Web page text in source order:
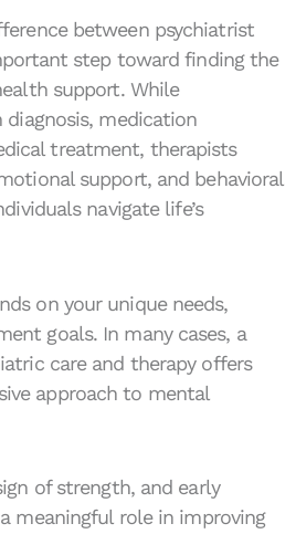
between psychiatrist
step toward finding the
support. While
medication
treatment, therapists
support, and behavioral
navigate life’s
on your unique needs,
goals. In many cases, a
care and therapy offers
approach to mental
of strength, and early
meaningful role in improving